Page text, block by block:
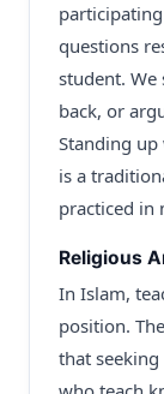
questions
student. We
back, or
Standing up
is a
practiced in
Religious
In Islam,
position.
that